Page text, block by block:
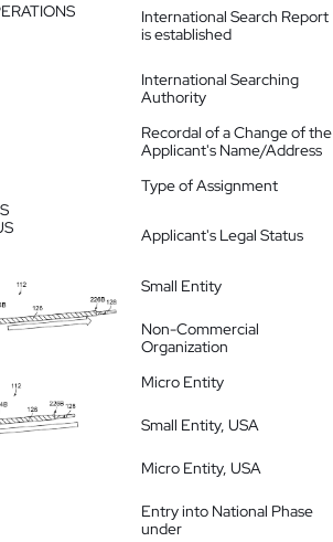
International Search Report
is established
International Searching
Authority
Recordal of a Change of the
Applicant's Name/Address
Type of Assignment
Applicant's Legal Status
Small Entity
Non-Commercial
Organization
Micro Entity
Small Entity, USA
Micro Entity, USA
Entry into National Phase
under